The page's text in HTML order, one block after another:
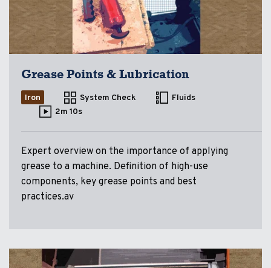
Grease Points & Lubrication
Iron System Check
Fluids
2m 10s
Expert overview on the importance of applying
grease to a machine. Definition of high-use
components, key grease points and best
practices.av